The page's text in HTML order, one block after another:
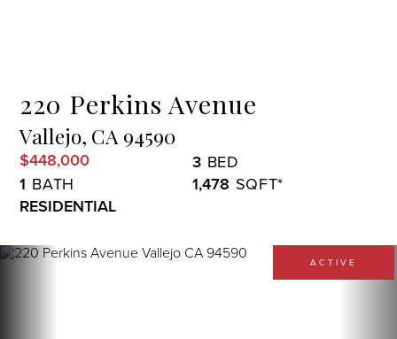
220 Perkins Avenue
Vallejo, CA 94590
$448,000
3
1
1,478
RESIDENTIAL
ACTIVE